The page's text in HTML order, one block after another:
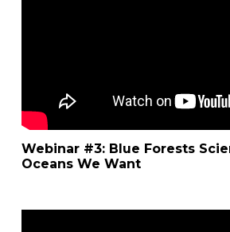
Webinar #3: Blue Forests
Oceans We Want